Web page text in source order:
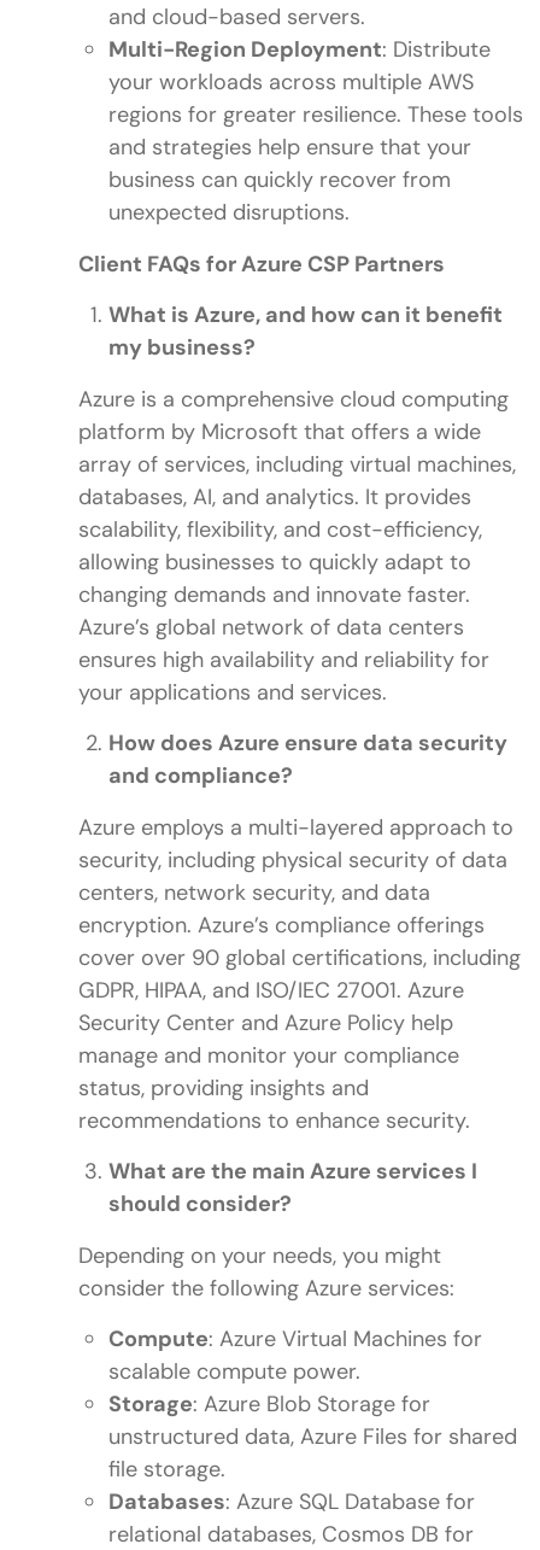
and cloud-based servers.
Multi-Region Deployment: Distribute
your workloads across multiple AWS
regions for greater resilience. These tools
and strategies help ensure that your
business can quickly recover from
unexpected disruptions.
Client FAQs for Azure CSP Partners
What is Azure, and how can it benefit
my business?
Azure is a comprehensive cloud computing
platform by Microsoft that offers a wide
array of services, including virtual machines,
databases, AI, and analytics. It provides
scalability, flexibility, and cost-efficiency,
allowing businesses to quickly adapt to
changing demands and innovate faster.
Azure’s global network of data centers
ensures high availability and reliability for
your applications and services.
How does Azure ensure data security
and compliance?
Azure employs a multi-layered approach to
security, including physical security of data
centers, network security, and data
encryption. Azure’s compliance offerings
cover over 90 global certifications, including
GDPR, HIPAA, and ISO/IEC 27001. Azure
Security Center and Azure Policy help
manage and monitor your compliance
status, providing insights and
recommendations to enhance security.
What are the main Azure services I
should consider?
Depending on your needs, you might
consider the following Azure services:
Compute: Azure Virtual Machines for
scalable compute power.
Storage: Azure Blob Storage for
unstructured data, Azure Files for shared
file storage.
Databases: Azure SQL Database for
relational databases, Cosmos DB for